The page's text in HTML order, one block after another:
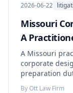
2026-06-22
Missouri
A
A Missouri
corporate
preparation
how
ByOtt Law Firm